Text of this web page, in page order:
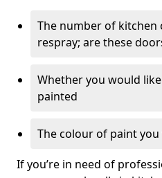
The number of kitchen
respray; are these
Whether you would
painted
The colour of paint
If you’re in need of